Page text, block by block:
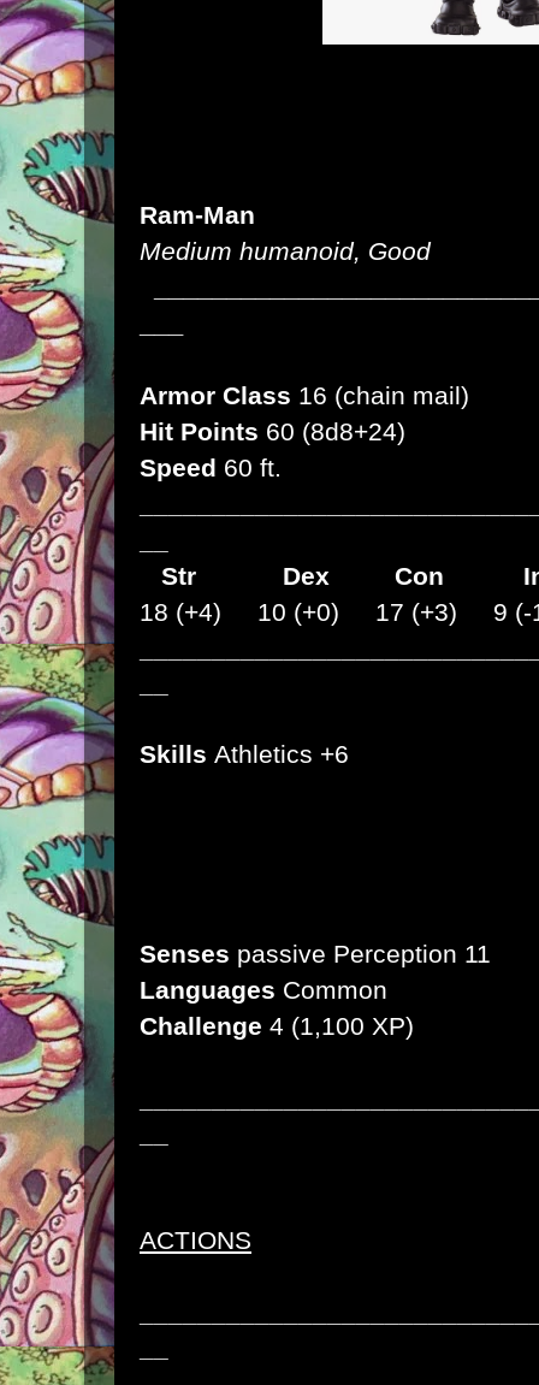
Ram-Man
Medium humanoid, Good
Armor Class 16 (chain mail)
Hit Points 60 (8d8+24)
Speed 60 ft.
Str
Dex Con
18 (+4) 10 (+0) 17 (+3) 9
Skills Athletics +6
Senses passive Perception 11
Languages Common
Challenge 4 (1,100 XP)
ACTIONS